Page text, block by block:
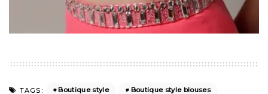
TAGS: Boutique style
Boutique style blouses